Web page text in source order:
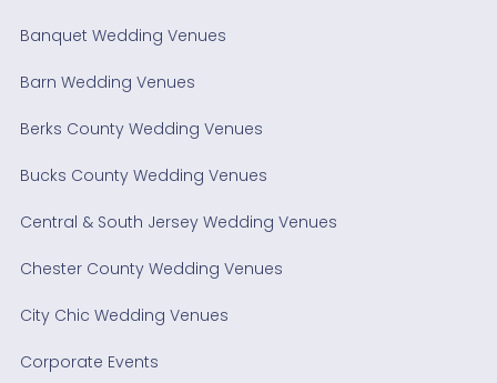
Banquet Wedding Venues
Barn Wedding Venues
Berks County Wedding Venues
Bucks County Wedding Venues
Central & South Jersey Wedding Venues
Chester County Wedding Venues
City Chic Wedding Venues
Corporate Events